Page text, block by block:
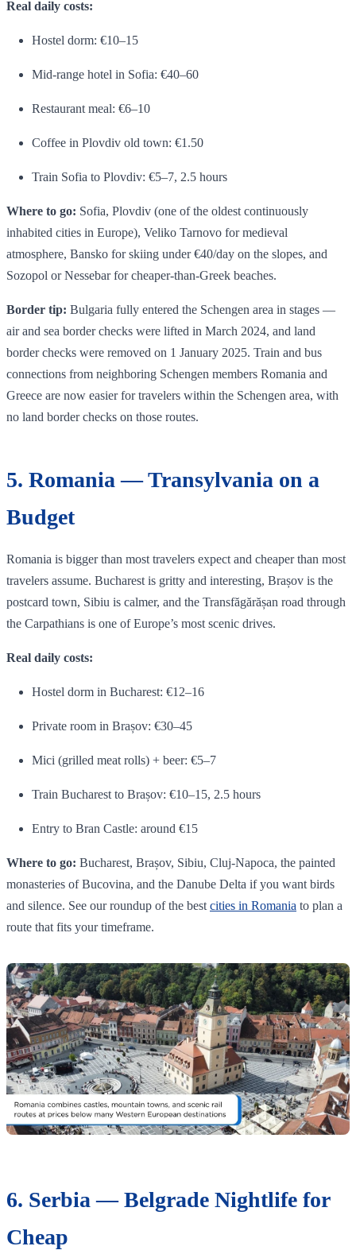
Real daily costs:
Hostel dorm: €10–15
Mid-range hotel in Sofia: €40–60
Restaurant meal: €6–10
Coffee in Plovdiv old town: €1.50
Train Sofia to Plovdiv: €5–7, 2.5 hours
Where to go: Sofia, Plovdiv (one of the oldest continuously
inhabited cities in Europe), Veliko Tarnovo for medieval
atmosphere, Bansko for skiing under €40/day on the slopes, and
Sozopol or Nessebar for cheaper-than-Greek beaches.
Border tip: Bulgaria fully entered the Schengen area in stages —
air and sea border checks were lifted in March 2024, and land
border checks were removed on 1 January 2025. Train and bus
connections from neighboring Schengen members Romania and
Greece are now easier for travelers within the Schengen area, with
no land border checks on those routes.
5. Romania — Transylvania on a
Budget
Romania is bigger than most travelers expect and cheaper than most
travelers assume. Bucharest is gritty and interesting, Brașov is the
postcard town, Sibiu is calmer, and the Transfăgărășan road through
the Carpathians is one of Europe’s most scenic drives.
Real daily costs:
Hostel dorm in Bucharest: €12–16
Private room in Brașov: €30–45
Mici (grilled meat rolls) + beer: €5–7
Train Bucharest to Brașov: €10–15, 2.5 hours
Entry to Bran Castle: around €15
Where to go: Bucharest, Brașov, Sibiu, Cluj-Napoca, the painted
monasteries of Bucovina, and the Danube Delta if you want birds
and silence. See our roundup of the best cities in Romania to plan a
route that fits your timeframe.
6. Serbia — Belgrade Nightlife for
Cheap